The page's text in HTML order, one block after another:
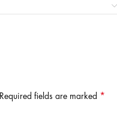
Required fields are marked *